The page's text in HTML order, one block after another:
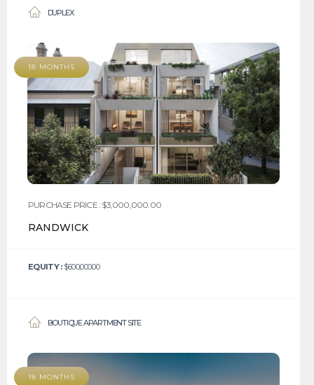
DUPLEX
18 MONTHS
PURCHASE PRICE : $3,000,000.00
RANDWICK
EQUITY :$600,000.00
BOUTIQUE APARTMENT SITE
18 MONTHS